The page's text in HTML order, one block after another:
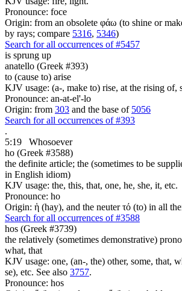
Pronounce: foce
Origin: from an obsolete φάω (to shine or
by rays; compare 5316, 5346)
Search for all occurrences of #5457
is sprung up
anatello (Greek #393)
to (cause to) arise
KJV usage: (a-, make to) rise, at the rising of,
Pronounce: an-at-el'-lo
Origin: from 303 and the base of 5056
Search for all occurrences of #393
.
5:19
Whosoever
ho (Greek #3588)
the definite article; the (sometimes to be
in English idiom)
KJV usage: the, this, that, one, he, she, it, etc.
Pronounce: ho
Origin: ἡ (hay), and the neuter τό (to) in all
Search for all occurrences of #3588
hos (Greek #3739)
the relatively (sometimes demonstrative)
what, that
KJV usage: one, (an-, the) other, some, that,
se), etc. See also 3757.
Pronounce: hos